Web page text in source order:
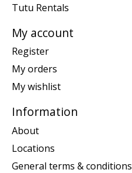
Tutu Rentals
My account
Register
My orders
My wishlist
Information
About
Locations
General terms & conditions